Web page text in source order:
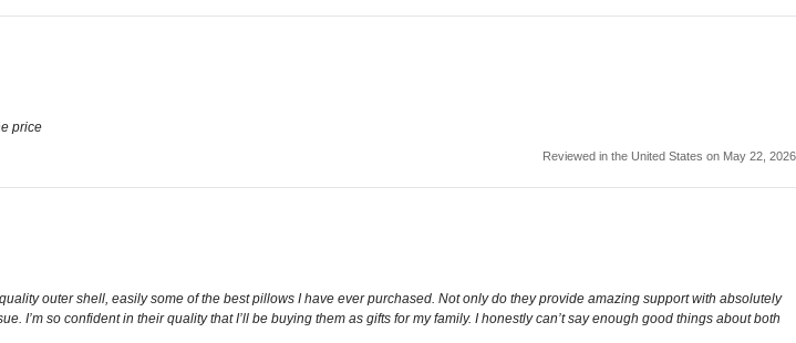
price
Reviewed in the United States on May 22, 2026
outer shell, easily some of the best pillows I have ever purchased. Not only do they provide amazing support with absolutely
I’m so confident in their quality that I’ll be buying them as gifts for my family. I honestly can’t say enough good things about both